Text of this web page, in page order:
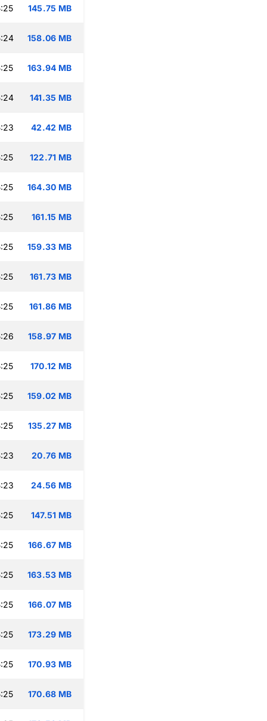
145.75 MB
158.06 MB
163.94 MB
141.35 MB
42.42 MB
122.71 MB
164.30 MB
161.15 MB
159.33 MB
161.73 MB
161.86 MB
158.97 MB
170.12 MB
159.02 MB
135.27 MB
20.76 MB
24.56 MB
147.51 MB
166.67 MB
163.53 MB
166.07 MB
173.29 MB
170.93 MB
170.68 MB